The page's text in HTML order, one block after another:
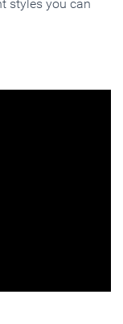
styles you can